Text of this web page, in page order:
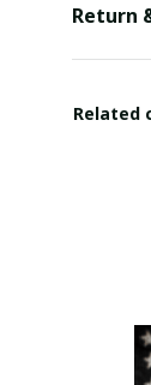
Return
Related